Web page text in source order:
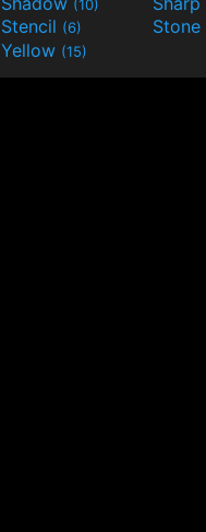
(10)
Stencil (6) Stone
Yellow (15)